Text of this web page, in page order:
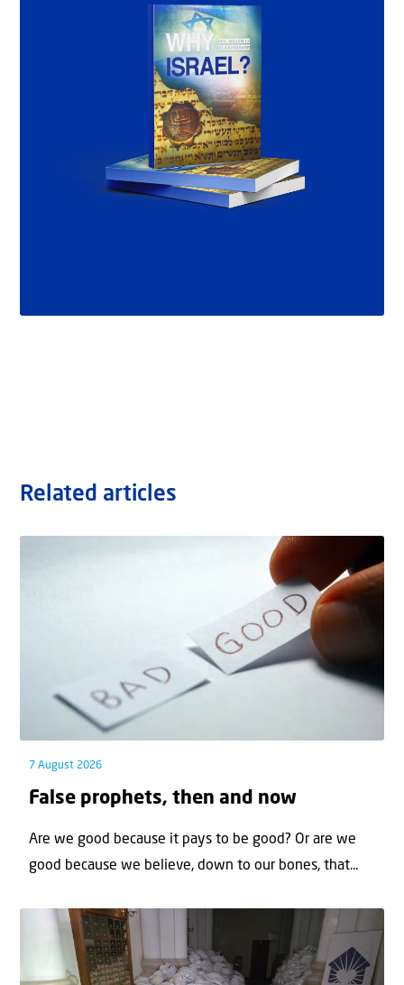
Related articles
7 August 2026
False prophets, then and now
Are we good because it pays to be good? Or are we
good because we believe, down to our bones, that...